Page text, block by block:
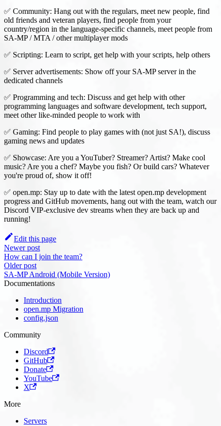
✅ Community: Hang out with the regulars, meet new people, find
old friends and veteran players, find people from your
country/region in the language-specific channels, meet people from
SA-MP / MTA / other multiplayer mods
✅ Scripting: Learn to script, get help with your scripts, help others
✅ Server advertisements: Show off your SA-MP server in the
dedicated channels
✅ Programming and tech: Discuss and get help with other
programming languages and software development, tech support,
meet other like-minded people to work with
✅ Gaming: Find people to play games with (not just SA!), discuss
gaming news and updates
✅ Showcase: Are you a YouTuber? Streamer? Artist? Make cool
music? Are you a chef? Maybe you fish? Or build cars? Whatever
you're proud of, show it off!
✅ open.mp: Stay up to date with the latest open.mp development
progress and GitHub movements, hang out with the team, watch our
Discord VIP-exclusive dev streams when they are back up and
running!
Edit this page
Newer post
How can I join the team?
Older post
SA-MP Android (Mobile Version)
Documentations
Introduction
open.mp Migration
config.json
Community
Discord
GitHub
Donate
YouTube
X
More
Servers